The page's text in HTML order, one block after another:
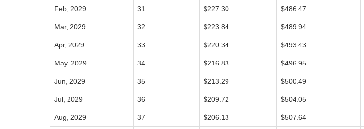
Feb, 2029 31 $227.30 $486.47
Mar, 2029 32 $223.84 $489.94
Apr, 2029 33 $220.34 $493.43
May, 2029 34 $216.83 $496.95
Jun, 2029 35 $213.29 $500.49
Jul, 2029 36 $209.72 $504.05
Aug, 2029 37 $206.13 $507.64